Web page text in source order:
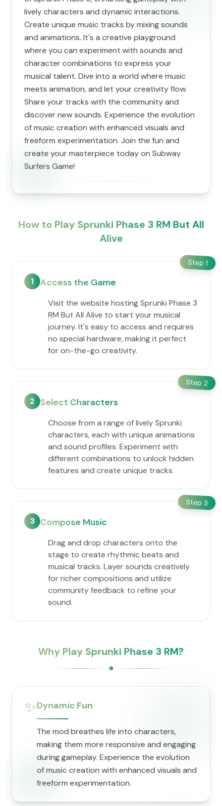
lively characters and dynamic interactions.
Create unique music tracks by mixing sounds
and animations. It's a creative playground
where you can experiment with sounds and
character combinations to express your
musical talent. Dive into a world where music
meets animation, and let your creativity flow.
Share your tracks with the community and
discover new sounds. Experience the evolution
of music creation with enhanced visuals and
freeform experimentation. Join the fun and
create your masterpiece today on Subway
Surfers Game!
How to Play Sprunki Phase 3 RM But All
Alive
Step 1
1 Access the Game
Visit the website hosting Sprunki Phase 3
RM But All Alive to start your musical
journey. It's easy to access and requires
no special hardware, making it perfect
for on-the-go creativity.
Step 2
2 Select Characters
Choose from a range of lively Sprunki
characters, each with unique animations
and sound profiles. Experiment with
different combinations to unlock hidden
features and create unique tracks.
Step 3
3 Compose Music
Drag and drop characters onto the
stage to create rhythmic beats and
musical tracks. Layer sounds creatively
for richer compositions and utilize
community feedback to refine your
sound.
Why Play Sprunki Phase 3 RM?
✨Dynamic Fun
The mod breathes life into characters,
making them more responsive and engaging
during gameplay. Experience the evolution
of music creation with enhanced visuals and
freeform experimentation.